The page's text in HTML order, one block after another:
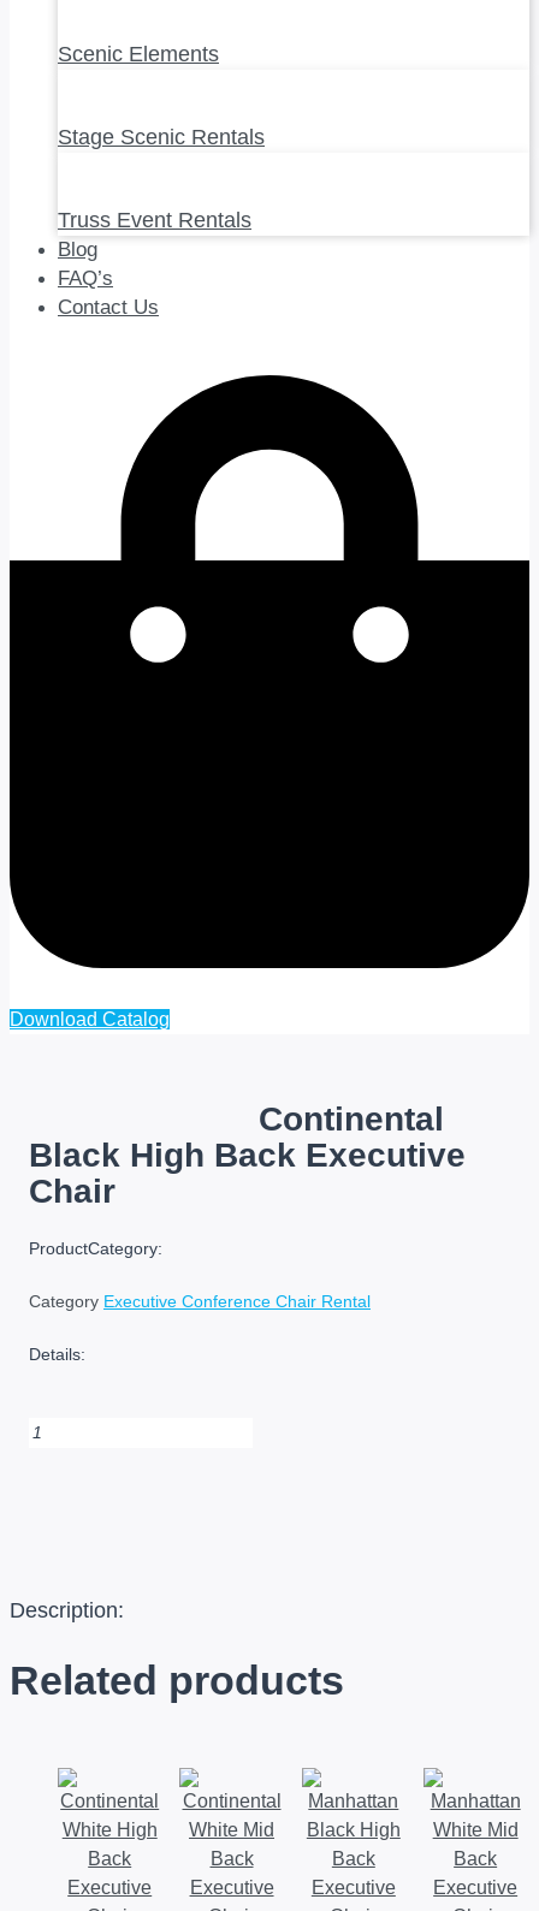
Scenic Elements
Stage Scenic Rentals
Truss Event Rentals
Blog
FAQ’s
Contact Us
Download Catalog
Continental
Black High Back Executive
Chair
ProductCategory:
Category Executive Conference Chair Rental
Details:
Continental
Description:
Related products